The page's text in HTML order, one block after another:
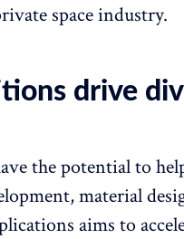
space industry.
drive
the potential to
material
aims to